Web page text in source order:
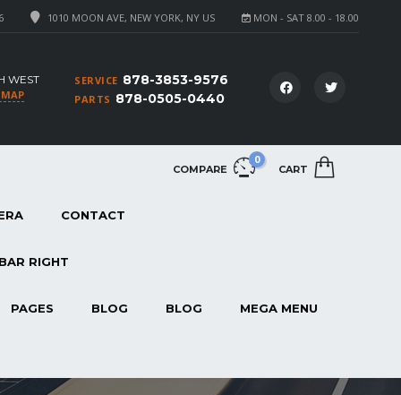
MON - SAT 8.00 - 18.00
1010 MOON AVE, NEW YORK, NY US
SERVICE 878-3853-9576
PARTS 878-0505-0440
WEST
COMPARE
0
CART
CONTACT
RIGHT
PAGES BLOG BLOG MEGA MENU